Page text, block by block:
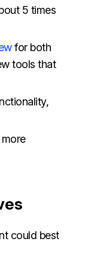
5 times
for both
tools that
could best